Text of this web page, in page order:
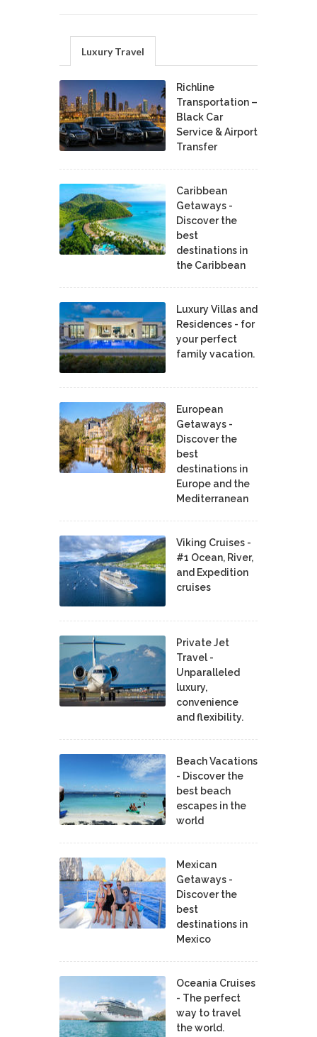
Luxury Travel
Richline
Transportation –
Black Car
Service & Airport
Transfer
Caribbean
Getaways -
Discover the
best
destinations in
the Caribbean
Luxury Villas and
Residences - for
your perfect
family vacation.
European
Getaways -
Discover the
best
destinations in
Europe and the
Mediterranean
Viking Cruises -
#1 Ocean, River,
and Expedition
cruises
Private Jet
Travel -
Unparalleled
luxury,
convenience
and flexibility.
Beach Vacations
- Discover the
best beach
escapes in the
world
Mexican
Getaways -
Discover the
best
destinations in
Mexico
Oceania Cruises
- The perfect
way to travel
the world.